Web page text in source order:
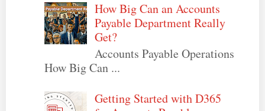
How Big Can an Accounts
Payable Department Really
Get?
Accounts Payable Operations
How Big Can ...
Getting Started with D365